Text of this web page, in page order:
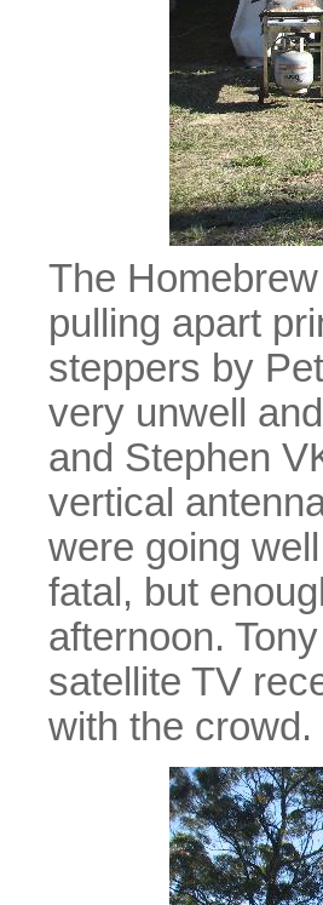
The
pulling apart
steppers by
very unwell
and Stephen
vertical
were going
fatal, but
afternoon.
satellite TV
with the crowd.